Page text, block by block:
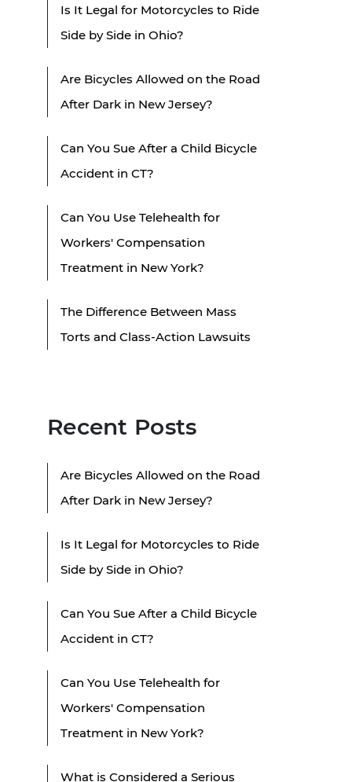
Is It Legal for Motorcycles to Ride
Side by Side in Ohio?
Are Bicycles Allowed on the Road
After Dark in New Jersey?
Can You Sue After a Child Bicycle
Accident in CT?
Can You Use Telehealth for
Workers' Compensation
Treatment in New York?
The Difference Between Mass
Torts and Class-Action Lawsuits
Recent Posts
Are Bicycles Allowed on the Road
After Dark in New Jersey?
Is It Legal for Motorcycles to Ride
Side by Side in Ohio?
Can You Sue After a Child Bicycle
Accident in CT?
Can You Use Telehealth for
Workers' Compensation
Treatment in New York?
What is Considered a Serious